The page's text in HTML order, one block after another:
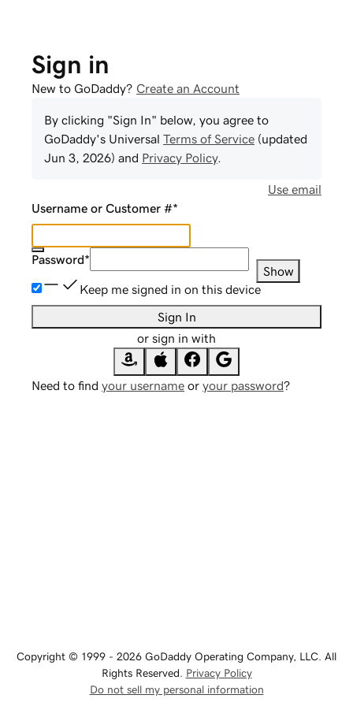
Sign in
New to GoDaddy? Create an Account
By clicking "Sign In" below, you agree to
GoDaddy's Universal Terms of Service (updated
Jun 3, 2026) and Privacy Policy.
Use email
Username or Customer #*
Password*
Show
Keep me signed in on this device
Sign In
or sign in with
Need to find your username or your password?
Copyright © 1999 - 2026 GoDaddy Operating Company, LLC. All
Rights Reserved. Privacy Policy
Do not sell my personal information